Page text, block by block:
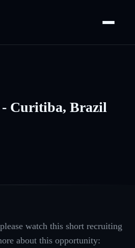
- Curitiba, Brazil
watch this short recruiting
about this opportunity: